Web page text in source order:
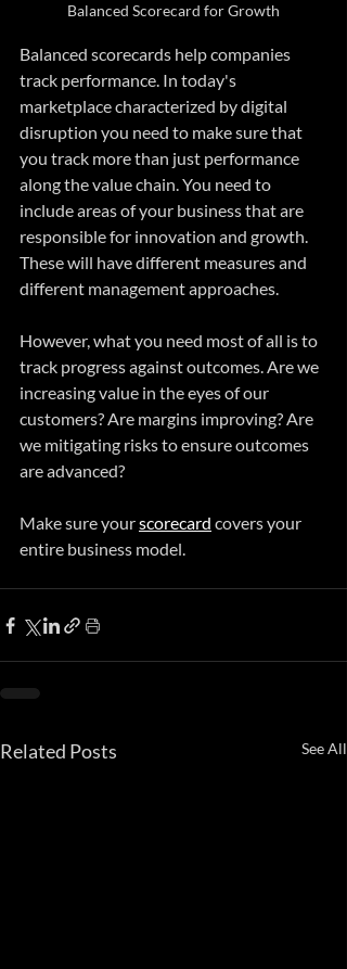
Balanced Scorecard for Growth
Balanced scorecards help companies
track performance. In today's
marketplace characterized by digital
disruption you need to make sure that
you track more than just performance
along the value chain. You need to
include areas of your business that are
responsible for innovation and growth.
These will have different measures and
different management approaches.
However, what you need most of all is to
track progress against outcomes. Are we
increasing value in the eyes of our
customers? Are margins improving? Are
we mitigating risks to ensure outcomes
are advanced?
Make sure your scorecard covers your
entire business model.
Related Posts See All